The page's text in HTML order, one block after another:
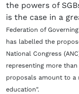
the powers of
is the case in a
Federation of
has labelled the
National Congress
representing more
proposals amount to a
education".